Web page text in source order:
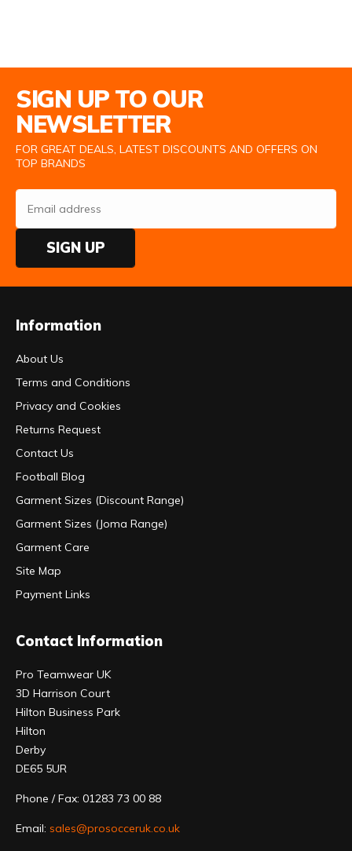
SIGN UP TO OUR
NEWSLETTER
FOR GREAT DEALS, LATEST DISCOUNTS AND OFFERS ON
TOP BRANDS
SIGN UP
Information
About Us
Terms and Conditions
Privacy and Cookies
Returns Request
Contact Us
Football Blog
Garment Sizes (Discount Range)
Garment Sizes (Joma Range)
Garment Care
Site Map
Payment Links
Contact Information
Pro Teamwear UK
3D Harrison Court
Hilton Business Park
Hilton
Derby
DE65 5UR
Phone / Fax: 01283 73 00 88
Email: sales@prosocceruk.co.uk